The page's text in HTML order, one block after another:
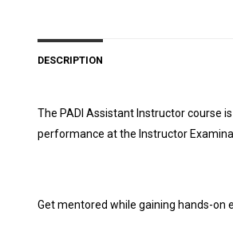
DESCRIPTION
The PADI Assistant Instructor course
performance at the Instructor
Get mentored while gaining hands-on